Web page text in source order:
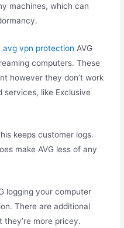
machines, which can
avg vpn protection AVG
computers. These
however they don’t work
services, like Exclusive
keeps customer logs.
make AVG less of any
logging your computer
There are additional
they’re more pricey.